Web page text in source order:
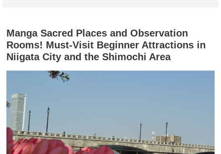
Manga Sacred Places and Observation
Rooms! Must-Visit Beginner Attractions in
Niigata City and the Shimochi Area